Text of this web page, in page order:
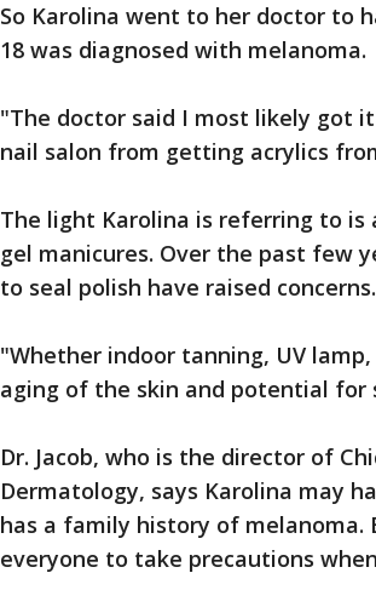
So Karolina went to her doctor to
18 was diagnosed with melanoma.
"The doctor said I most likely got
nail salon from getting acrylics
The light Karolina is referring to is
gel manicures. Over the past few
to seal polish have raised concerns.
"Whether indoor tanning, UV
aging of the skin and potential for
Dr. Jacob, who is the director of
Dermatology, says Karolina may
has a family history of
everyone to take precautions